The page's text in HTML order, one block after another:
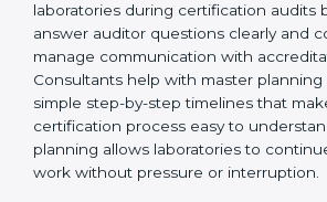
prevent last-minute problems and
face audits with confidence.
Audit preparation and coordination is
important area of consultant support.
guide laboratories during certification
helping staff answer auditor questions
correctly. They also manage